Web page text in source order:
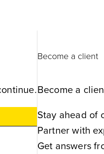
Become a client
Become a
Stay ahead of
Partner with
Get answers